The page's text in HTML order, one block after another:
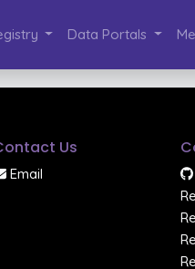
Data Portals
Us
Email